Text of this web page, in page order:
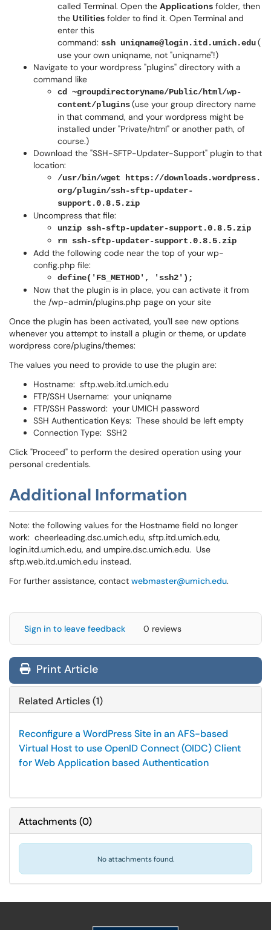
called Terminal. Open the Applications folder, then
the Utilities folder to find it. Open Terminal and
enter this
command: ssh uniqname@login.itd.umich.edu(
use your own uniqname, not "uniqname"!)
Navigate to your wordpress "plugins" directory with a
command like
cd ~groupdirectoryname/Public/html/wp-
content/plugins(use your group directory name
in that command, and your wordpress might be
installed under "Private/html" or another path, of
course.)
Download the "SSH-SFTP-Updater-Support" plugin to that
location:
/usr/bin/wget https://downloads.wordpress.
org/plugin/ssh-sftp-updater-
support.0.8.5.zip
Uncompress that file:
unzip ssh-sftp-updater-support.0.8.5.zip
rm ssh-sftp-updater-support.0.8.5.zip
Add the following code near the top of your wp-
config.php file:
define('FS_METHOD', 'ssh2');
Now that the plugin is in place, you can activate it from
the /wp-admin/plugins.php page on your site
Once the plugin has been activated, you'll see new options
whenever you attempt to install a plugin or theme, or update
wordpress core/plugins/themes:
The values you need to provide to use the plugin are:
Hostname: sftp.web.itd.umich.edu
FTP/SSH Username: your uniqname
FTP/SSH Password: your UMICH password
SSH Authentication Keys: These should be left empty
Connection Type: SSH2
Click "Proceed" to perform the desired operation using your
personal credentials.
Additional Information
Note: the following values for the Hostname field no longer
work: cheerleading.dsc.umich.edu, sftp.itd.umich.edu,
login.itd.umich.edu, and umpire.dsc.umich.edu. Use
sftp.web.itd.umich.edu instead.
For further assistance, contact webmaster@umich.edu.
Sign in to leave feedback 0 reviews
Print Article
Related Articles (1)
Reconfigure a WordPress Site in an AFS-based
Virtual Host to use OpenID Connect (OIDC) Client
for Web Application based Authentication
Attachments(0)
No attachments found.